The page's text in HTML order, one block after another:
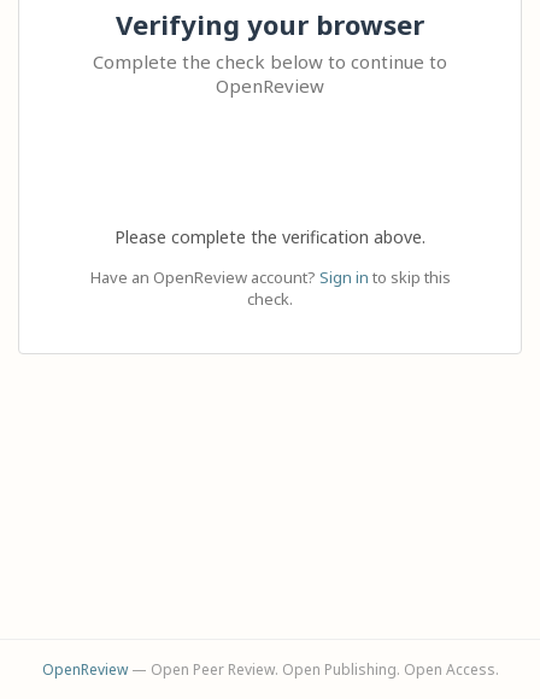
Verifying your browser
Complete the check below to continue to
OpenReview
Please complete the verification above.
Have an OpenReview account? Sign in to skip this
check.
OpenReview— Open Peer Review. Open Publishing. Open Access.